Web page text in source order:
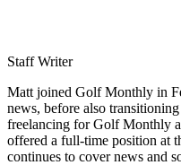
Staff Writer
Matt joined Golf Monthly in
news, before also
freelancing for Golf Monthly
offered a full-time position at
continues to cover news and